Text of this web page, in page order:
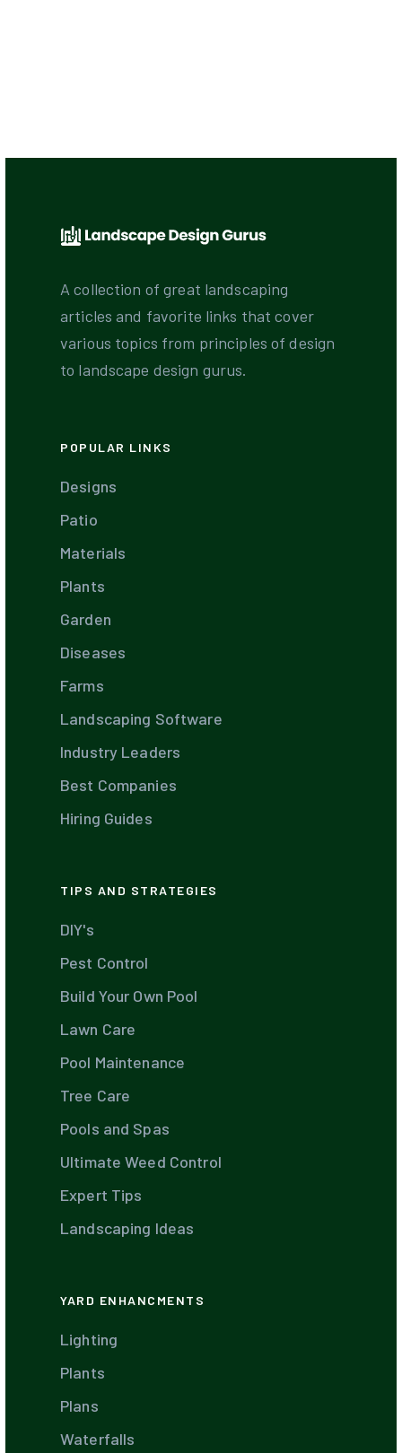
A collection of great landscaping
articles and favorite links that cover
various topics from principles of design
to landscape design gurus.
POPULAR LINKS
Designs
Patio
Materials
Plants
Garden
Diseases
Farms
Landscaping Software
Industry Leaders
Best Companies
Hiring Guides
TIPS AND STRATEGIES
DIY's
Pest Control
Build Your Own Pool
Lawn Care
Pool Maintenance
Tree Care
Pools and Spas
Ultimate Weed Control
Expert Tips
Landscaping Ideas
YARD ENHANCMENTS
Lighting
Plants
Plans
Waterfalls